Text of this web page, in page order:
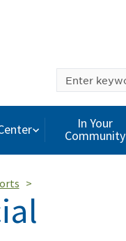
In Your
Community